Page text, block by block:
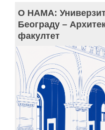
О НАМА:
Београду –
факултет